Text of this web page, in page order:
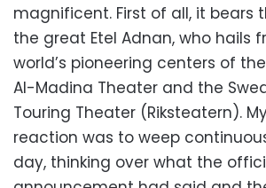
magnificent. First of all, it bears
the great Etel Adnan, who hails
world’s pioneering centers of
Al-Madina Theater and the
Touring Theater (Riksteatern).
reaction was to weep
day, thinking over what the